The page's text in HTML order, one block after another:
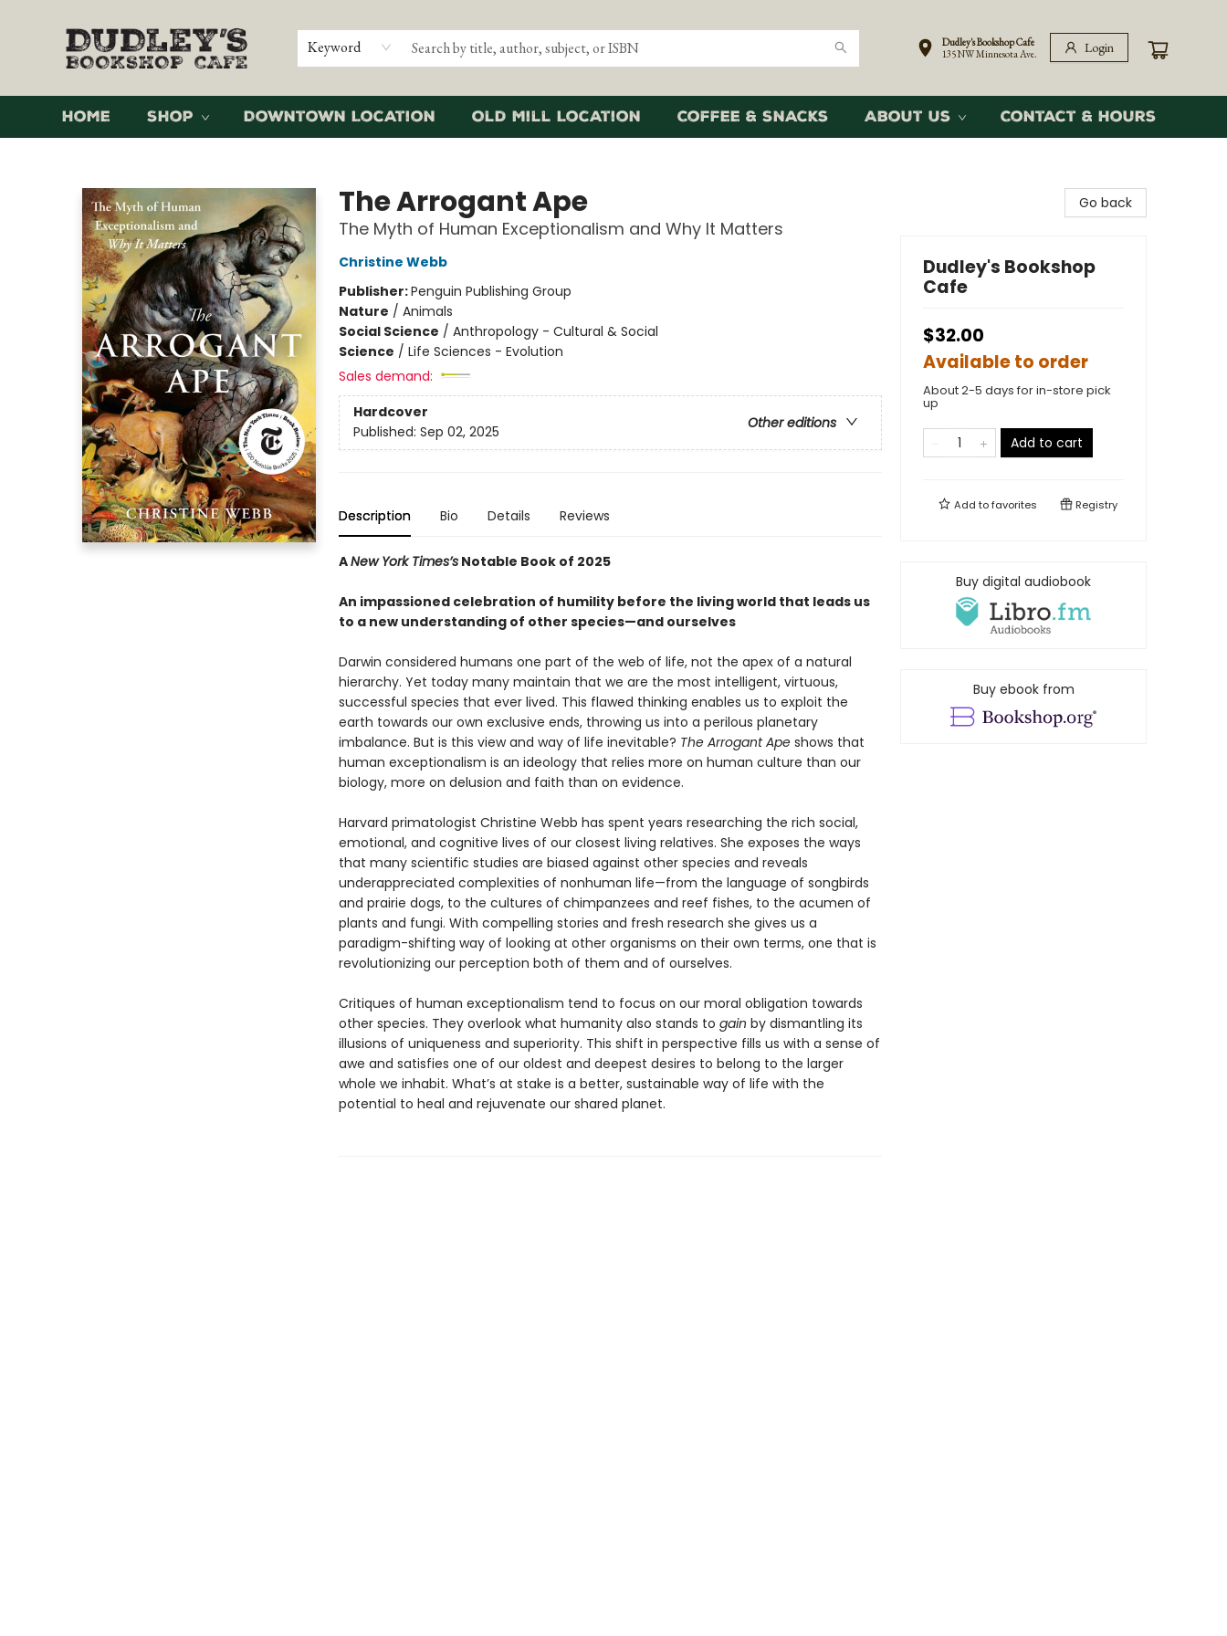
Keyword
Dudley's Bookshop Cafe
135 NW Minnesota Ave.
Login
Home Shop Downtown Location Old Mill Location Coffee & Snacks About Us Contact & Hours
The Arrogant Ape
The Myth of Human Exceptionalism and Why It Matters
Christine Webb
Publisher:Penguin Publishing Group
Nature / Animals
Social Science / Anthropology - Cultural & Social
Science / Life Sciences - Evolution
Sales demand:
Hardcover
Other editions
Published: Sep 02, 2025
Description Bio Details Reviews
ANew York Times’sNotable Book of 2025
An impassioned celebration of humility before the living world that leads us
to a new understanding of other species—and ourselves
Darwin considered humans one part of the web of life, not the apex of a natural
hierarchy. Yet today many maintain that we are the most intelligent, virtuous,
successful species that ever lived. This flawed thinking enables us to exploit the
earth towards our own exclusive ends, throwing us into a perilous planetary
imbalance. But is this view and way of life inevitable? The Arrogant Apeshows that
human exceptionalism is an ideology that relies more on human culture than our
biology, more on delusion and faith than on evidence.
Harvard primatologist Christine Webb has spent years researching the rich social,
emotional, and cognitive lives of our closest living relatives. She exposes the ways
that many scientific studies are biased against other species and reveals
underappreciated complexities of nonhuman life—from the language of songbirds
and prairie dogs, to the cultures of chimpanzees and reef fishes, to the acumen of
plants and fungi. With compelling stories and fresh research she gives us a
paradigm-shifting way of looking at other organisms on their own terms, one that is
revolutionizing our perception both of them and of ourselves.
Critiques of human exceptionalism tend to focus on our moral obligation towards
other species. They overlook what humanity also stands to gain by dismantling its
illusions of uniqueness and superiority. This shift in perspective fills us with a sense of
awe and satisfies one of our oldest and deepest desires to belong to the larger
whole we inhabit. What’s at stake is a better, sustainable way of life with the
potential to heal and rejuvenate our shared planet.
Go back
Dudley's Bookshop
Cafe
$32.00
Available to order
About 2-5 days for in-store pick
up
Add to cart
Add tofavorites Registry
Buy digital audiobook
Buy ebook from